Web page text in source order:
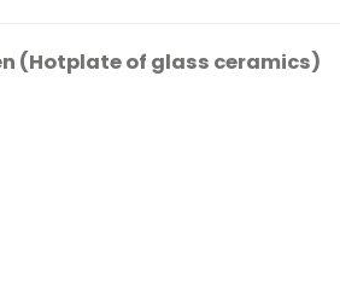
(Hotplate of glass ceramics)